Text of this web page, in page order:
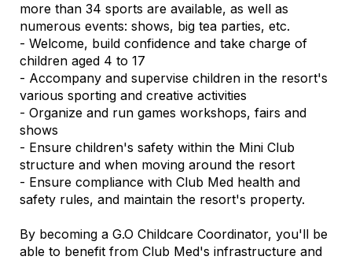
more than 34 sports are available, as well as
numerous events: shows, big tea parties, etc.
- Welcome, build confidence and take charge of
children aged 4 to 17
- Accompany and supervise children in the resort's
various sporting and creative activities
- Organize and run games workshops, fairs and
shows
- Ensure children's safety within the Mini Club
structure and when moving around the resort
- Ensure compliance with Club Med health and
safety rules, and maintain the resort's property.
By becoming a G.O Childcare Coordinator, you'll be
able to benefit from Club Med's infrastructure and